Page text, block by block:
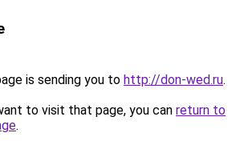
is sending you to http://don-wed.ru.
to visit that page, you can return to
.